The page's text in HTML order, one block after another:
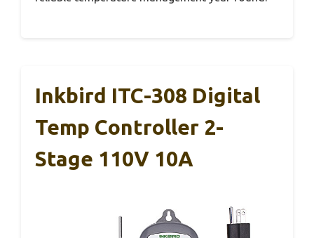
Inkbird ITC-308 Digital
Temp Controller 2-
Stage 110V 10A